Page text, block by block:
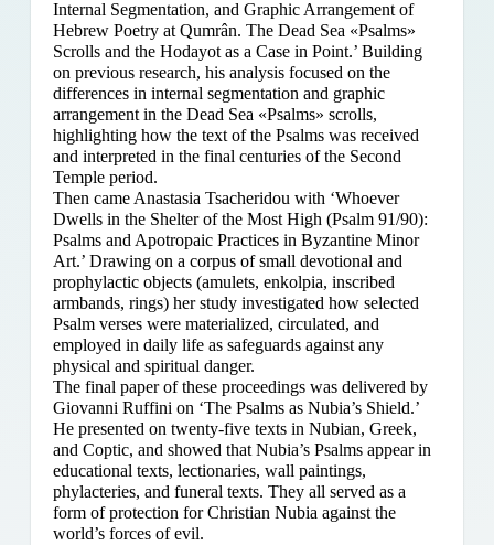
Internal Segmentation, and Graphic Arrangement of
Hebrew Poetry at Qumrân. The Dead Sea «Psalms»
Scrolls and the Hodayot as a Case in Point.’ Building
on previous research, his analysis focused on the
differences in internal segmentation and graphic
arrangement in the Dead Sea «Psalms» scrolls,
highlighting how the text of the Psalms was received
and interpreted in the final centuries of the Second
Temple period.
Then came Anastasia Tsacheridou with ‘Whoever
Dwells in the Shelter of the Most High (Psalm 91/90):
Psalms and Apotropaic Practices in Byzantine Minor
Art.’ Drawing on a corpus of small devotional and
prophylactic objects (amulets, enkolpia, inscribed
armbands, rings) her study investigated how selected
Psalm verses were materialized, circulated, and
employed in daily life as safeguards against any
physical and spiritual danger.
The final paper of these proceedings was delivered by
Giovanni Ruffini on ‘The Psalms as Nubia’s Shield.’
He presented on twenty-five texts in Nubian, Greek,
and Coptic, and showed that Nubia’s Psalms appear in
educational texts, lectionaries, wall paintings,
phylacteries, and funeral texts. They all served as a
form of protection for Christian Nubia against the
world’s forces of evil.